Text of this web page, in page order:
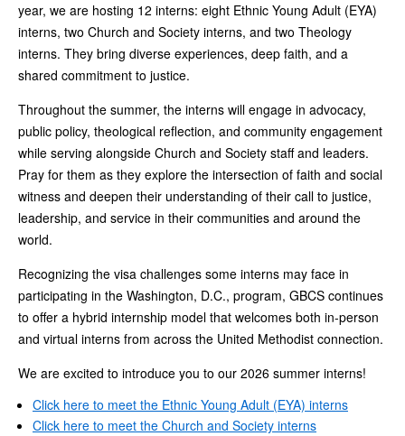
year, we are hosting 12 interns: eight Ethnic Young Adult (EYA)
interns, two Church and Society interns, and two Theology
interns. They bring diverse experiences, deep faith, and a
shared commitment to justice.
Throughout the summer, the interns will engage in advocacy,
public policy, theological reflection, and community engagement
while serving alongside Church and Society staff and leaders.
Pray for them as they explore the intersection of faith and social
witness and deepen their understanding of their call to justice,
leadership, and service in their communities and around the
world.
Recognizing the visa challenges some interns may face in
participating in the Washington, D.C., program, GBCS continues
to offer a hybrid internship model that welcomes both in-person
and virtual interns from across the United Methodist connection.
We are excited to introduce you to our 2026 summer interns!
Click here to meet the Ethnic Young Adult (EYA) interns
Click here to meet the Church and Society interns